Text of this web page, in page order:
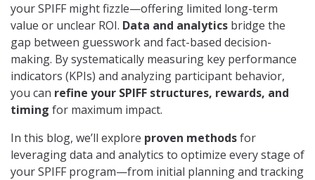
your SPIFF might fizzle—offering limited long-term
value or unclear ROI. Data and analytics bridge the
gap between guesswork and fact-based decision-
making. By systematically measuring key performance
indicators (KPIs) and analyzing participant behavior,
you can refine your SPIFF structures, rewards, and
timing for maximum impact.
In this blog, we’ll explore proven methodsfor
leveraging data and analytics to optimize every stage of
your SPIFF program—from initial planning and tracking